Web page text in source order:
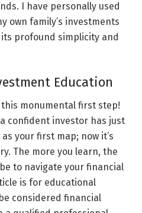
I have personally used
own family’s investments
profound simplicity and
Education
monumental first step!
confident investor has just
your first map; now it’s
The more you learn, the
to navigate your financial
is for educational
considered financial